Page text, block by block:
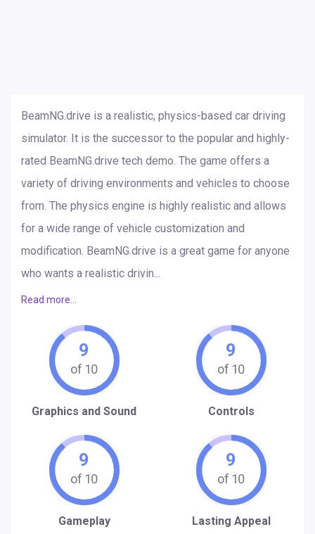
BeamNG.drive is a realistic, physics-based car driving
simulator. It is the successor to the popular and highly-
rated BeamNG.drive tech demo. The game offers a
variety of driving environments and vehicles to choose
from. The physics engine is highly realistic and allows
for a wide range of vehicle customization and
modification. BeamNG.drive is a great game for anyone
who wants a realistic drivin...
Read more...
9
Graphics and Sound
9
Controls
9
Gameplay
9
Lasting Appeal